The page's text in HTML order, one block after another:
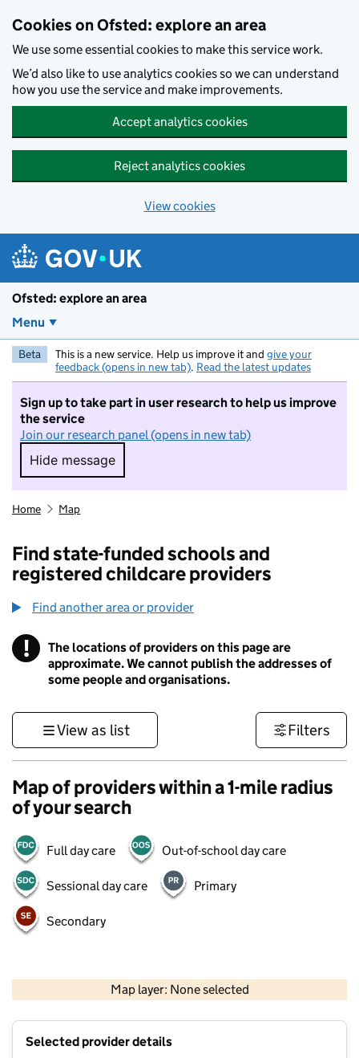
Cookies on Ofsted: explore an area
We use some essential cookies to make this service work.
We’d also like to use analytics cookies so we can understand
how you use the service and make improvements.
Accept analytics cookies
Reject analytics cookies
View cookies
Ofsted: explore an area
Menu
Beta This is a new service. Help us improve it and give your
feedback (opens in new tab). Read the latest updates
Sign up to take part in user research to help us improve
the service
Join our research panel (opens in new tab)
Hide message
Hide message. I do not want to take part in
Home Map
Find state-funded schools and
registered childcare providers
Find another area or provider
! Information
The locations of providers on this page are
approximate. We cannot publish the addresses of
some people and organisations.
View as list Filters
Map of providers within a 1-mile radius
of your search
Full day care Out-of-school day care
Sessional day care Primary
Secondary
Map layer: None selected
Contains OS data © Crown copyright and database rights 2026
Selected provider details